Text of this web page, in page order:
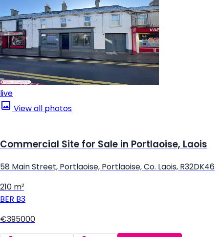
live
View all photos
Commercial Site for Sale in Portlaoise, Laois
58 Main Street, Portlaoise, Portlaoise, Co. Laois, R32DK46
210 m²
BER B3
€395000